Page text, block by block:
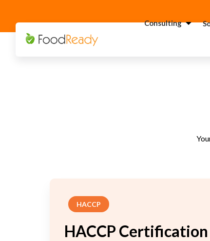
Consulting
HACCP
HACCP Certification